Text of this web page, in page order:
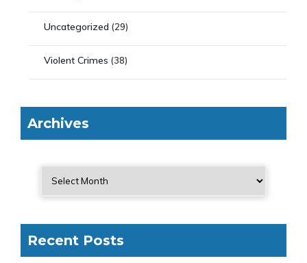
Uncategorized (29)
Violent Crimes (38)
Archives
Recent Posts